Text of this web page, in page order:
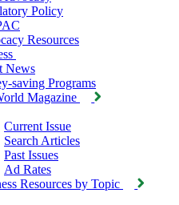
Policy
Resources
News
saving Programs
Magazine
Current Issue
Search Articles
Past Issues
Ad Rates
Resources by Topic